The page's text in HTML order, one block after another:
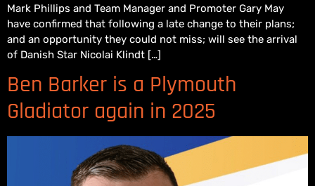
Mark Phillips and Team Manager and Promoter Gary May
have confirmed that following a late change to their plans;
and an opportunity they could not miss; will see the arrival
of Danish Star Nicolai Klindt […]
Ben Barker is a Plymouth
Gladiator again in 2025